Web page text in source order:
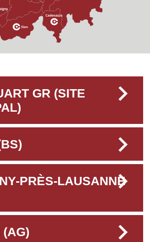
GR (SITE
PRÈS-LAUSANNE
(AG)